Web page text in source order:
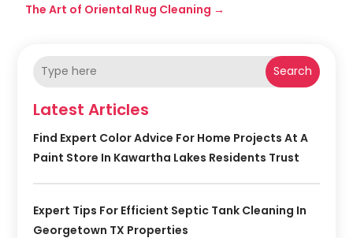
The Art of Oriental Rug Cleaning →
Search
Latest Articles
Find Expert Color Advice For Home Projects At A
Paint Store In Kawartha Lakes Residents Trust
Expert Tips For Efficient Septic Tank Cleaning In
Georgetown TX Properties